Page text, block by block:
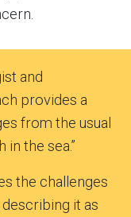
and
provides a
from the usual
in the sea.”
the challenges
it as